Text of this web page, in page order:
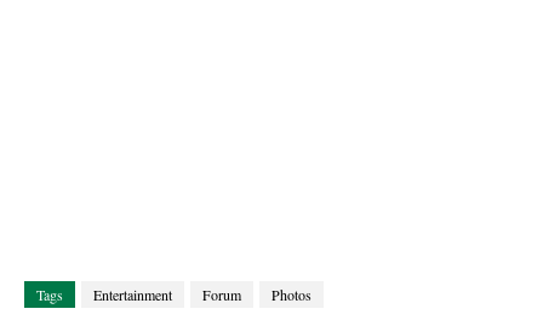
Tags Entertainment Forum Photos